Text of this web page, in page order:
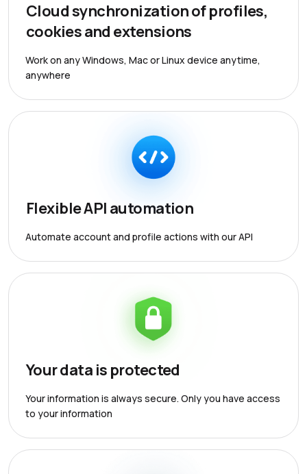
Cloud synchronization of profiles,
cookies and extensions
Work on any Windows, Mac or Linux device anytime,
anywhere
Flexible API automation
Automate account and profile actions with our API
Your data is protected
Your information is always secure. Only you have access
to your information